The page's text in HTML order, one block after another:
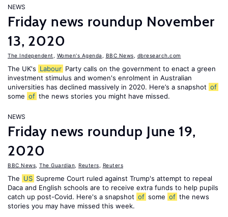
NEWS
Friday news roundup November
13, 2020
The Independent Women's Agenda BBC News dbresearch.com
The UK's Labour Party calls on the government to enact a green
investment stimulus and women's enrolment in Australian
universities has declined massively in 2020. Here’s a snapshot of
some of the news stories you might have missed.
NEWS
Friday news roundup June 19,
2020
BBC News The Guardian Reuters Reuters
The US Supreme Court ruled against Trump's attempt to repeal
Daca and English schools are to receive extra funds to help pupils
catch up post-Covid. Here's a snapshot of some of the news
stories you may have missed this week.